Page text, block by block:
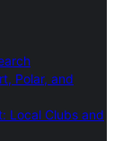
Polar, and
Local Clubs and